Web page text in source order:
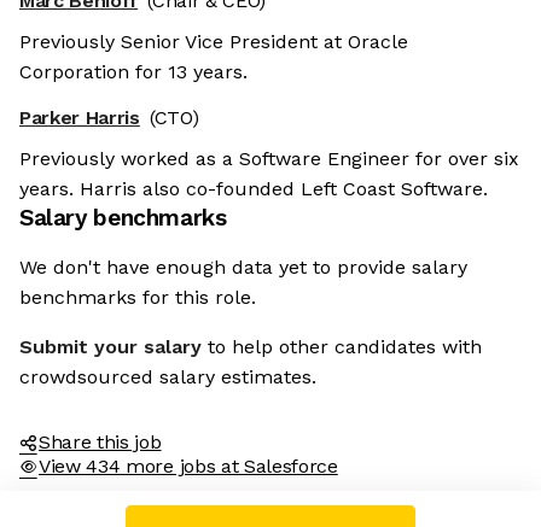
Previously Senior Vice President at Oracle
Corporation for 13 years.
Parker Harris (CTO)
Previously worked as a Software Engineer for over six
years. Harris also co-founded Left Coast Software.
Salary benchmarks
We don't have enough data yet to provide salary
benchmarks for this role.
Submit your salary to help other candidates with
crowdsourced salary estimates.
Share this job
View 434 more jobs at Salesforce